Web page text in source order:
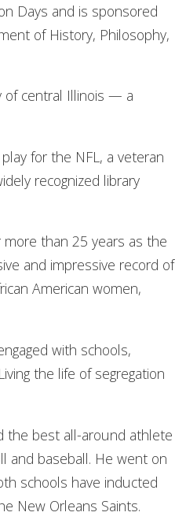
Days and is sponsored
of History, Philosophy,
of central Illinois — a
for the NFL, a veteran
recognized library
more than 25 years as the
and impressive record of
American women,
with schools,
the life of segregation
the best all-around athlete
and baseball. He went on
schools have inducted
New Orleans Saints.